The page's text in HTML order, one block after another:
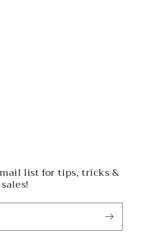
list for tips, tricks &
sales!